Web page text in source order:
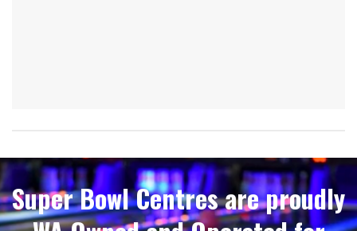
Super Bowl Centres are proudly